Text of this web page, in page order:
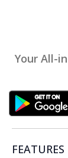
Your All-
FEATURES